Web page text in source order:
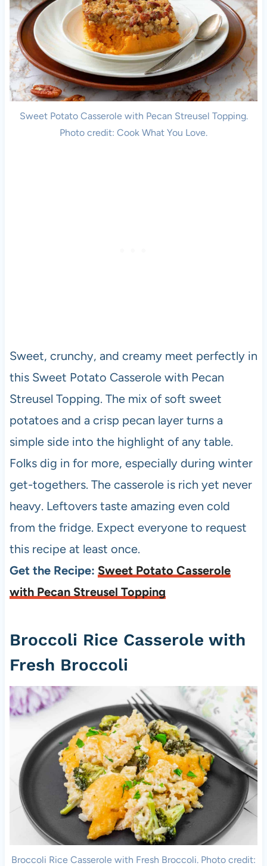
Sweet Potato Casserole with Pecan Streusel Topping.
Photo credit: Cook What You Love.
Sweet, crunchy, and creamy meet perfectly in
this Sweet Potato Casserole with Pecan
Streusel Topping. The mix of soft sweet
potatoes and a crisp pecan layer turns a
simple side into the highlight of any table.
Folks dig in for more, especially during winter
get-togethers. The casserole is rich yet never
heavy. Leftovers taste amazing even cold
from the fridge. Expect everyone to request
this recipe at least once.
Get the Recipe: Sweet Potato Casserole
with Pecan Streusel Topping
Broccoli Rice Casserole with
Fresh Broccoli
Broccoli Rice Casserole with Fresh Broccoli. Photo credit: